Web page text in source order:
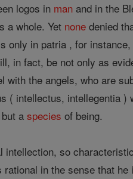
logos in man and in the
a whole. Yet none denied
only in patria , for
in fact, be not only as
with the angels, who are
( intellectus, intellegentia
but aspecies of being.
intellection, so
rational in the sense that